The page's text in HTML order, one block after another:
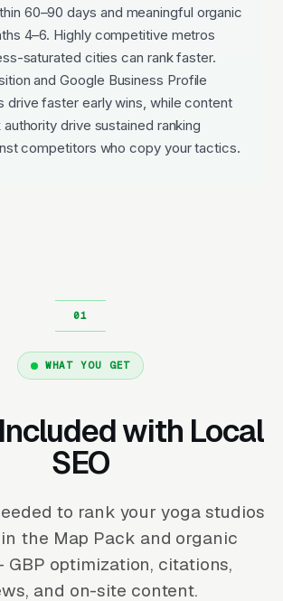
60–90 days and meaningful organic
4–6. Highly competitive metros
saturated cities can rank faster.
and Google Business Profile
drive faster early wins, while content
drive sustained ranking
competitors who copy your tactics.
WHAT YOU GET
with Local
SEO
to rank your yoga studios
the Map Pack and organic
optimization, citations,
and on-site content.